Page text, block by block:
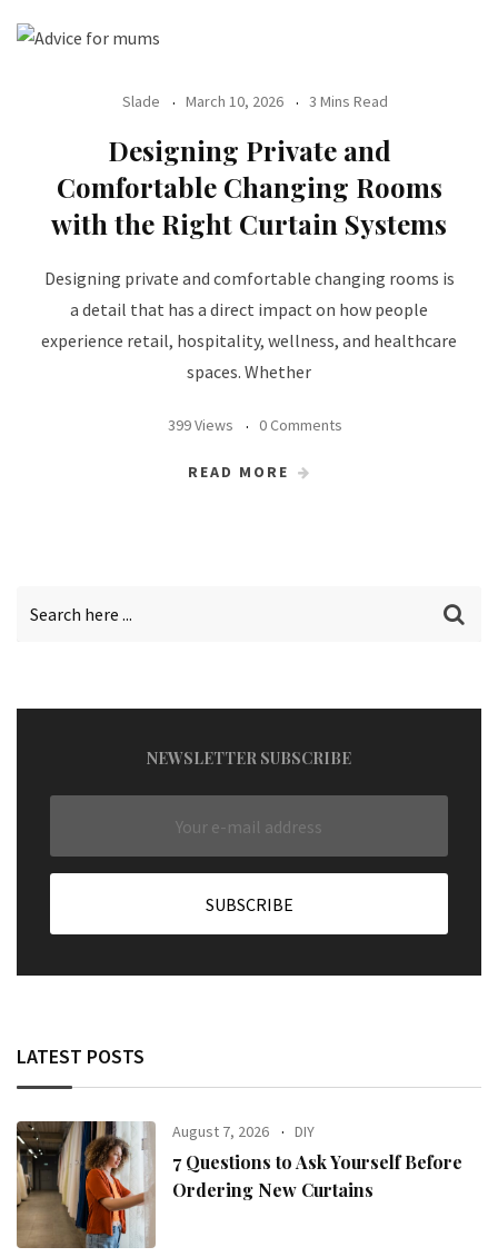
Slade March 10, 2026 3 Mins Read
Designing Private and
Comfortable Changing Rooms
with the Right Curtain Systems
Designing private and comfortable changing rooms is
a detail that has a direct impact on how people
experience retail, hospitality, wellness, and healthcare
spaces. Whether
399 Views 0 Comments
READ MORE
NEWSLETTER SUBSCRIBE
LATEST POSTS
August 7, 2026 DIY
7 Questions to Ask Yourself Before
Ordering New Curtains